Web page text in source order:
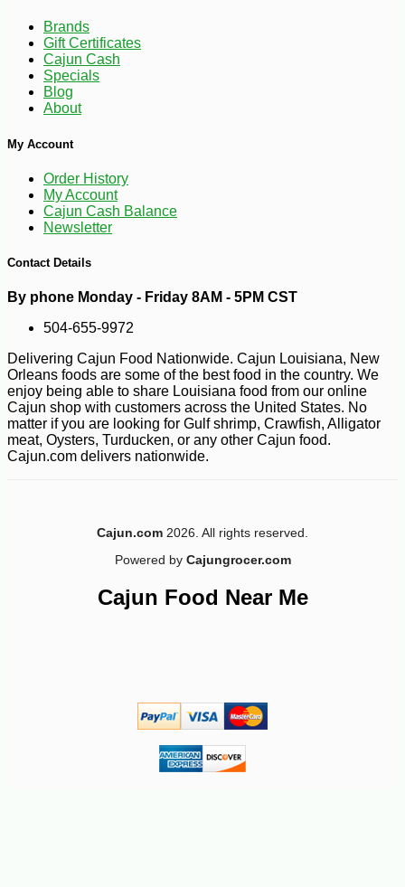
$525
Brands
Gift Certificates
Cajun Cash
Specials
Blog
About
My Account
Order History
My Account
Cajun Cash Balance
Newsletter
Contact Details
By phone Monday - Friday 8AM - 5PM CST
504-655-9972
Delivering Cajun Food Nationwide. Cajun Louisiana, New
Orleans foods are some of the best food in the country. We
enjoy being able to share Louisiana food from our online
Cajun shop with customers across the United States. No
matter if you are looking for Gulf shrimp, Crawfish, Alligator
meat, Oysters, Turducken, or any other Cajun food.
Cajun.com delivers nationwide.
Cajun.com 2026. All rights reserved.
Powered by Cajungrocer.com
Cajun Food Near Me